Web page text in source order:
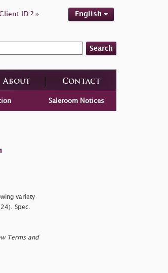
ID ? » English
Search
About Contact
Saleroom Notices
variety
Spec.
Terms and